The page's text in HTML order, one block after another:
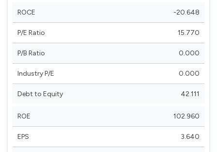
ROCE -20.648
P/E Ratio 15.770
P/B Ratio 0.000
Industry P/E 0.000
Debt to Equity 42.111
ROE 102.960
EPS 3.640